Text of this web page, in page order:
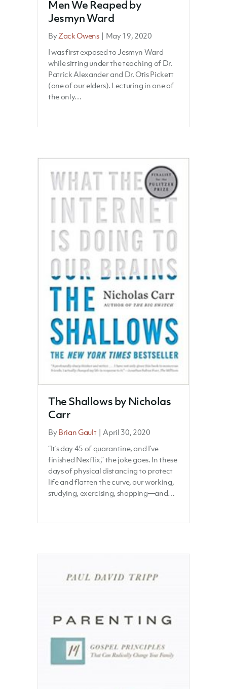
Men We Reaped by
Jesmyn Ward
ByZack Owens | May 19, 2020
I was first exposed to Jesmyn Ward
while sitting under the teaching of Dr.
Patrick Alexander and Dr. Otis Pickett
(one of our elders). Lecturing in one of
the only…
The Shallows by Nicholas
Carr
ByBrian Gault | April 30, 2020
“It’s day 45 of quarantine, and I’ve
finished Nexflix,” the joke goes. In these
days of physical distancing to protect
life and flatten the curve, our working,
studying, exercising, shopping—and…